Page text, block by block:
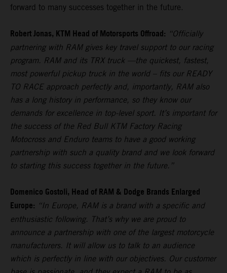
forward to many successes together in the future.
Robert Jonas, KTM Head of Motorsports Offroad: “Officially
partnering with RAM gives key travel support to our racing
program. RAM and its TRX truck —the quickest, fastest,
most powerful pickup truck in the world – fits our READY
TO RACE approach perfectly and, importantly, RAM also
has a long history in performance, so they know our
demands for excellence in top-level sport. It’s important for
the success of the Red Bull KTM Factory Racing
Motocross and Enduro teams to have a good working
partnership with such a quality brand and we look forward
to starting this success together in the future.”
Domenico Gostoli, Head of RAM & Dodge Brands Enlarged
Europe: “In Europe, RAM is a brand with a specific and
enthusiastic following. That’s why we are proud to
announce a partnership with one of the largest motorcycle
manufacturers. It will allow us to talk to an audience
which is perfectly in line with our objectives. Our customer